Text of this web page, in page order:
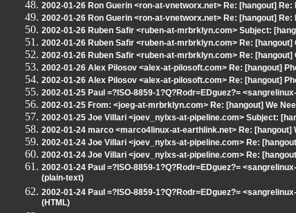
2002-01-26 Ron Guerin <ron-at-vnetworx.net> Re: [hangout] Re:
2002-01-26 Ron Guerin <ron-at-vnetworx.net> Re: [hangout] Re:
2002-01-26 Ruben Safir <ruben-at-mrbrklyn.com> Subject:
2002-01-26 Ruben Safir <ruben-at-mrbrklyn.com> Re: [hangout]
2002-01-26 Ruben Safir <ruben-at-mrbrklyn.com> Re: [hangout]
2002-01-26 Alex Pilosov <alex-at-pilosoft.com> Re: [hangout]
2002-01-26 Alex Pilosov <alex-at-pilosoft.com> Re: [hangout]
2002-01-25 Paul =?ISO-8859-1?Q?Rodr=EDguez?=
2002-01-25 From: <joeg-at-mrbrklyn.com> Re: [hangout] We
2002-01-25 Joe Villari <joev_nylxs-at-pipeline.com> Subject:
2002-01-24 marco <marco4linux-at-earthlink.net> Re: [hangout]
2002-01-24 Joe Villari <joev_nylxs-at-pipeline.com> Re:
2002-01-24 Joe Villari <joev_nylxs-at-pipeline.com> Re:
2002-01-24 Paul =?ISO-8859-1?Q?Rodr=EDguez?=
(plain-text)
2002-01-24 Paul =?ISO-8859-1?Q?Rodr=EDguez?=
(HTML)